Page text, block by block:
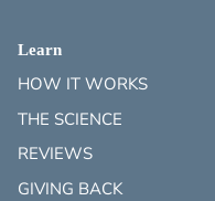
Learn
HOW IT WORKS
THE SCIENCE
REVIEWS
GIVING BACK